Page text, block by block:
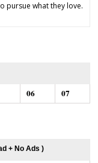
pursue what they love.
06 07
+ No Ads )